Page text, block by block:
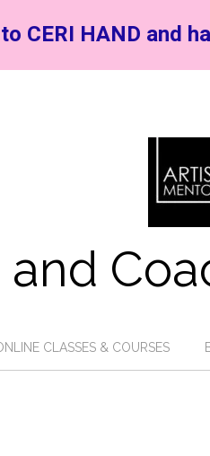
CLASSES & COURSES
CERI HAND and